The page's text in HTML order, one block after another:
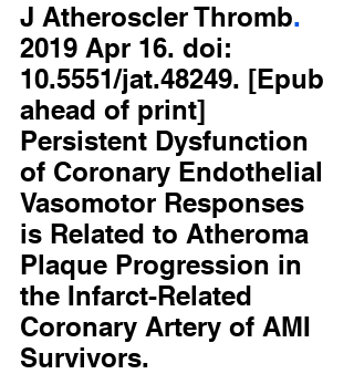
J Atheroscler Thromb.
2019 Apr 16. doi:
10.5551/jat.48249. [Epub
ahead of print]
Persistent Dysfunction
of Coronary Endothelial
Vasomotor Responses
is Related to Atheroma
Plaque Progression in
the Infarct-Related
Coronary Artery of AMI
Survivors.